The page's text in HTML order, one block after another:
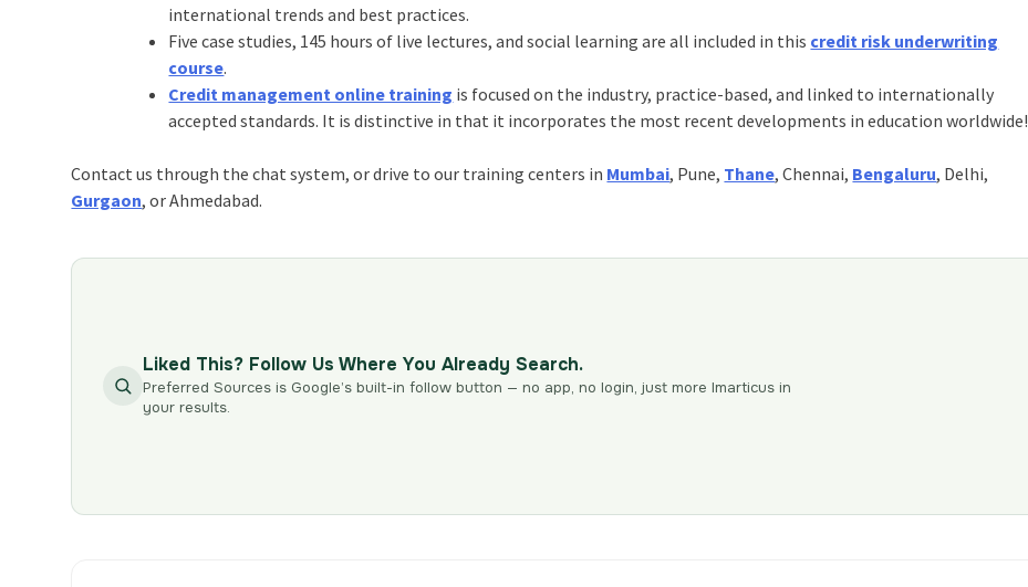
international trends and best practices.
Five case studies, 145 hours of live lectures, and social learning are all included in this credit risk underwriting
course.
Credit management online training is focused on the industry, practice-based, and linked to internationally
accepted standards. It is distinctive in that it incorporates the most recent developments in education worldwide!
Contact us through the chat system, or drive to our training centers in Mumbai, Pune, Thane, Chennai, Bengaluru, Delhi,
Gurgaon, or Ahmedabad.
Liked This? Follow Us Where You Already Search.
Preferred Sources is Google’s built-in follow button — no app, no login, just more Imarticus in
your results.